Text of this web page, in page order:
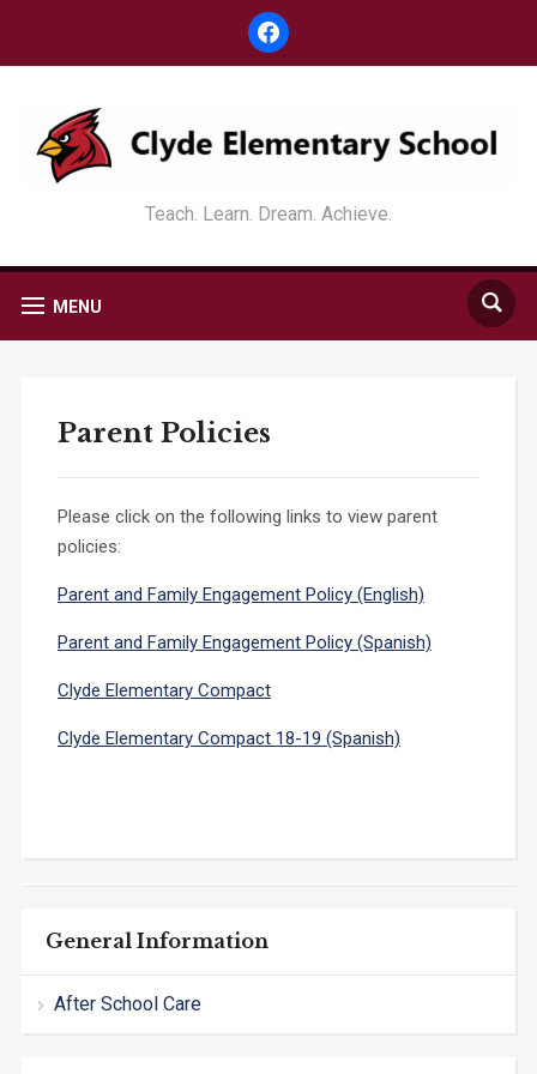
facebook
Teach. Learn. Dream. Achieve.
MENU
General Information
After School Care
Parent Policies
Please click on the following links to view parent
policies:
Parent and Family Engagement Policy (English)
Parent and Family Engagement Policy (Spanish)
Clyde Elementary Compact
Clyde Elementary Compact 18-19 (Spanish)